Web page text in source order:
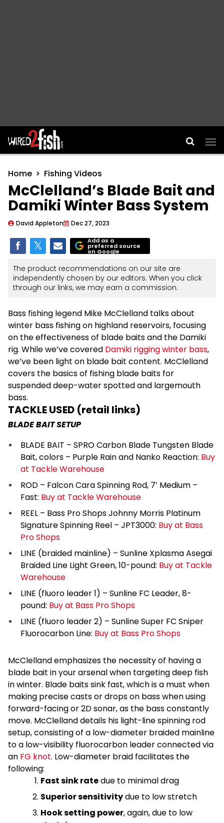
Main Navigation
Home Fishing Videos
McClelland’s Blade Bait and
Damiki Winter Bass System
David Appleton Dec 27, 2023
Add as a
preferred source
on Google
The product recommendations on our site are
independently chosen by our editors. When you click
through our links, we may earn a commission.
Bass fishing legend Mike McClelland talks about
winter bass fishing on highland reservoirs, focusing
on the effectiveness of blade baits and the Damiki
rig. While we’ve covered Damiki rigging winter bass,
we’ve been light on blade bait content. McClelland
covers the basics of fishing blade baits for
suspended deep-water spotted and largemouth
bass.
TACKLE USED (retail links)
BLADE BAIT SETUP
BLADE BAIT – SPRO Carbon Blade Tungsten Blade
Bait, colors – Purple Rain and Nanko Reaction: Buy
at Tackle Warehouse
ROD – Falcon Cara Spinning Rod, 7′ Medium –
Fast: Buy at Tackle Warehouse
REEL – Bass Pro Shops Johnny Morris Platinum
Signature Spinning Reel – JPT3000: Buy at Bass
Pro Shops
LINE (braided mainline) – Sunline Xplasma Asegai
Braided Line Light Green, 10-pound: Buy at Tackle
Warehouse
LINE (fluoro leader 1) – Sunline FC Leader, 8-
pound: Buy at Bass Pro Shops
LINE (fluoro leader 2) – Sunline Super FC Sniper
Fluorocarbon Line: Buy at Bass Pro Shops
McClelland emphasizes the necessity of having a
blade bait in your arsenal when targeting deep fish
in winter. Blade baits sink fast, which is a must when
making precise casts or drops on bass when using
forward-facing or 2D sonar, as the bass constantly
move. McClelland details his light-line spinning rod
setup, consisting of a low-diameter braided mainline
to a low-visibility fluorocarbon leader connected via
an FG knot. Low-diameter braid facilitates the
following:
Fast sink ratedue to minimal drag
Superior sensitivitydue to low stretch
Hook setting power, again, due to low